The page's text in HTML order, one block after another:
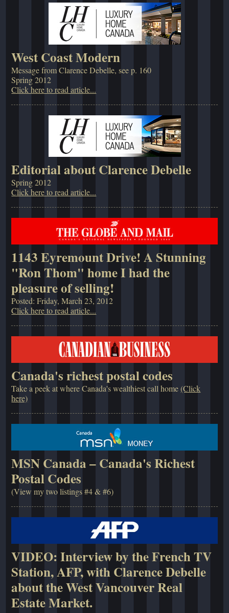
West Coast Modern
Message from Clarence Debelle, see p. 160
Spring 2012
Click here to read article...
Editorial about Clarence Debelle
Spring 2012
Click here to read article...
1143 Eyremount Drive! A Stunning
"Ron Thom" home I had the
pleasure of selling!
Posted: Friday, March 23, 2012
Click here to read article...
Canada's richest postal codes
Take a peek at where Canada's wealthiest call home(Click
here)
MSN Canada – Canada's Richest
Postal Codes
(View my two listings #4 & #6)
VIDEO: Interview by the French TV
Station, AFP, with Clarence Debelle
about the West Vancouver Real
Estate Market.